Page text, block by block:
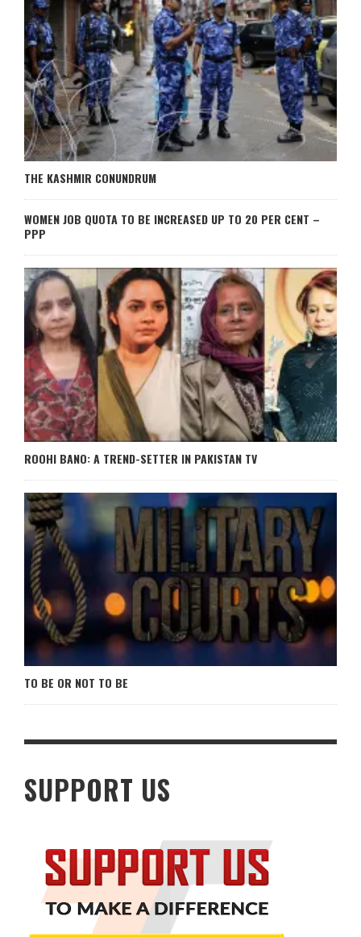
THE KASHMIR CONUNDRUM
WOMEN JOB QUOTA TO BE INCREASED UP TO 20 PER CENT –
PPP
ROOHI BANO: A TREND-SETTER IN PAKISTAN TV
TO BE OR NOT TO BE
SUPPORT US